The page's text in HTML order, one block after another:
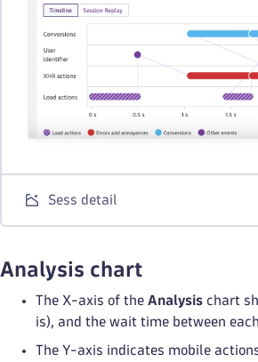
Sess detail
Analysis chart
The X-axis of the Analysis chart
is), and the wait time between
The Y-axis indicates mobile